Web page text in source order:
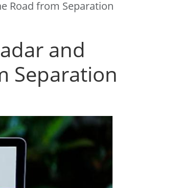
Road from Separation
and
Separation